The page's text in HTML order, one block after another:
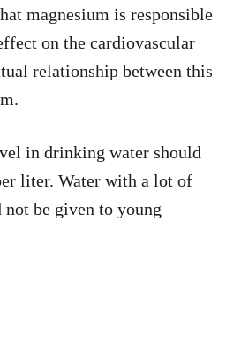
magnesium is responsible
on the cardiovascular
relationship between this
in drinking water should
liter. Water with a lot of
be given to young